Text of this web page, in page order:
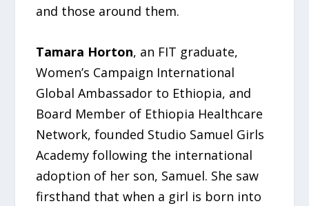
and those around them.
Tamara Horton, an FIT graduate,
Women’s Campaign International
Global Ambassador to Ethiopia, and
Board Member of Ethiopia Healthcare
Network, founded Studio Samuel Girls
Academy following the international
adoption of her son, Samuel. She saw
firsthand that when a girl is born into